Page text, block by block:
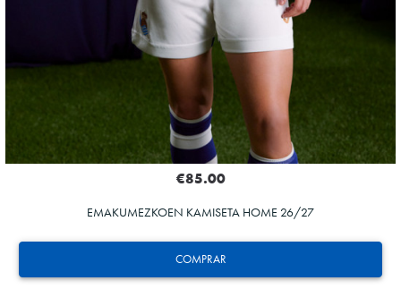
COMPRAR
€85.00
EMAKUMEZKOEN KAMISETA HOME 26/27